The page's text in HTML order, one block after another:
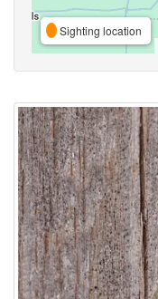
Sighting location